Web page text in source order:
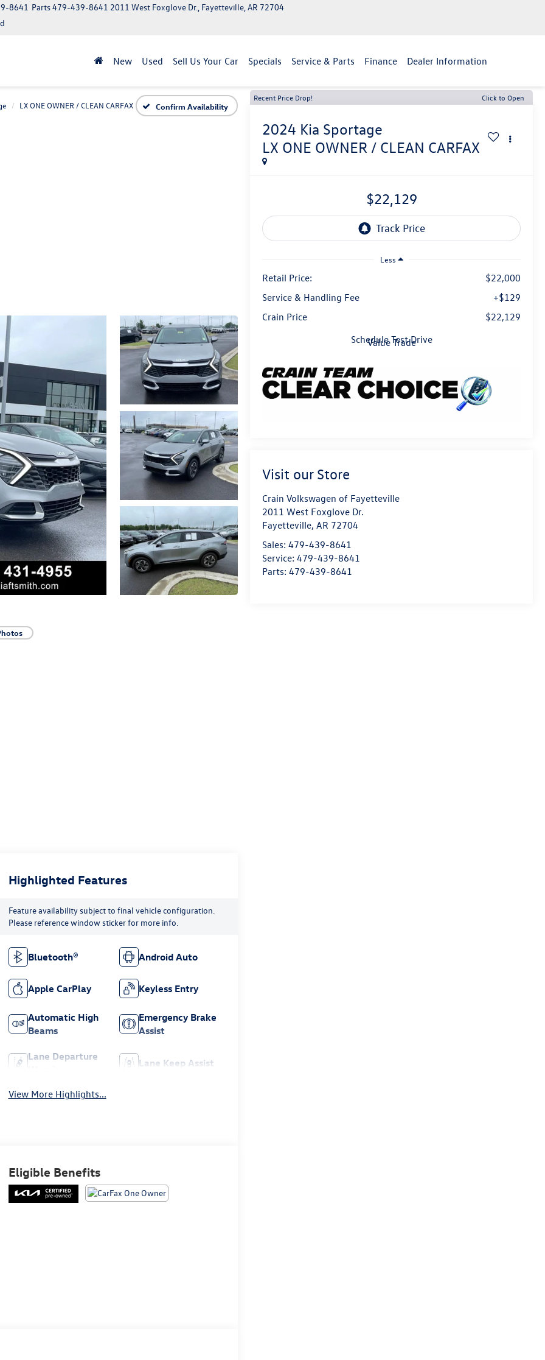
Parts479-439-8641
8641
2011 West Foxglove Dr., Fayetteville, AR 72704
New Used Sell Us Your Car Specials Service & Parts Finance Dealer Information
LX ONE OWNER / CLEAN CARFAX Confirm Availability
Recent Price Drop! Click to Open
2024 Kia Sportage
LX ONE OWNER / CLEAN CARFAX
$22,129
Less
Retail Price:
$22,000
Service & Handling Fee
+$129
Crain Price
$22,129
Schedule Test Drive
Value Trade
Visit our Store
Crain Volkswagen of Fayetteville
2011 West Foxglove Dr.
Fayetteville,AR 72704
Sales:479-439-8641
Service:479-439-8641
Parts:479-439-8641
Highlighted Features
Feature availability subject to final vehicle configuration.
Please reference window sticker for more info.
Bluetooth® Android Auto
Apple CarPlay Keyless Entry
Automatic High
Beams
Emergency Brake
Assist
Lane Departure
Lane Keep Assist
View More Highlights...
Eligible Benefits